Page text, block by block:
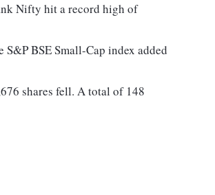
Nifty hit a record high of
BSE Small-Cap index added
shares fell. A total of 148